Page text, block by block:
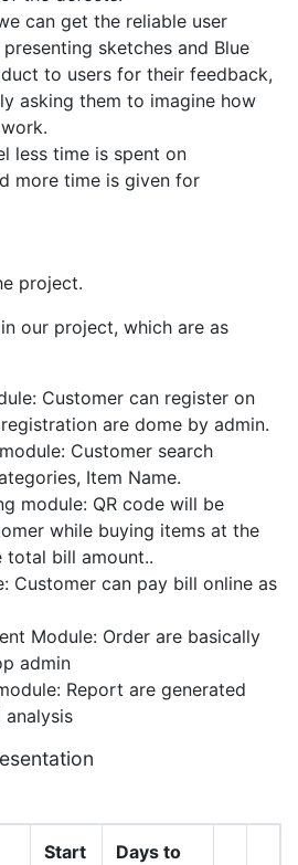
can get the reliable user
sketches and Blue
to users for their feedback,
asking them to imagine how
less time is spent on
more time is given for
project.
our project, which are as
Customer can register on
are dome by admin.
Customer search
Item Name.
module: QR code will be
while buying items at the
total bill amount..
Customer can pay bill online as
Module: Order are basically
admin
Report are generated
Start
Days to